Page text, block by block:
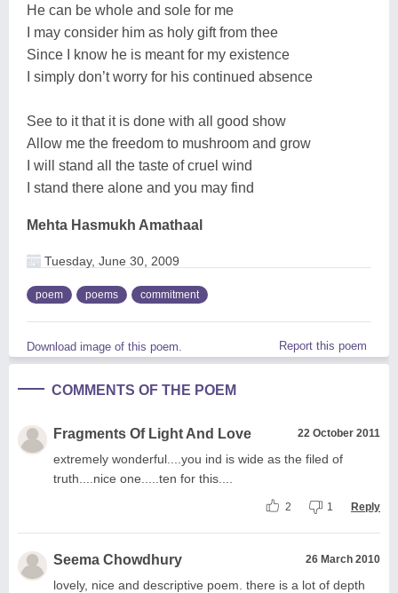
He can be whole and sole for me
I may consider him as holy gift from thee
Since I know he is meant for my existence
I simply don’t worry for his continued absence
See to it that it is done with all good show
Allow me the freedom to mushroom and grow
I will stand all the taste of cruel wind
I stand there alone and you may find
Mehta Hasmukh Amathaal
Tuesday, June 30, 2009
poem poems commitment
Download image of this poem. Report this poem
COMMENTS OF THE POEM
Fragments Of Light And Love 22 October 2011
extremely wonderful....you ind is wide as the filed of
truth....nice one.....ten for this....
2 1 Reply
Seema Chowdhury 26 March 2010
lovely, nice and descriptive poem. there is a lot of depth